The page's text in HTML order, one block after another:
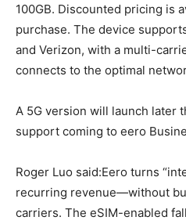
100GB. Discounted pricing is
purchase. The device
and Verizon, with a multi-
connects to the optimal
A 5G version will launch later
support coming to eero
Roger Luo said:Eero turns
recurring revenue—without
carriers. The eSIM-enabled